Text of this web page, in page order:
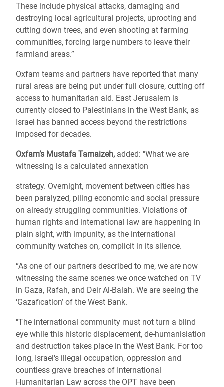
These include physical attacks, damaging and
destroying local agricultural projects, uprooting and
cutting down trees, and even shooting at farming
communities, forcing large numbers to leave their
farmland areas.”
Oxfam teams and partners have reported that many
rural areas are being put under full closure, cutting off
access to humanitarian aid. East Jerusalem is
currently closed to Palestinians in the West Bank, as
Israel has banned access beyond the restrictions
imposed for decades.
Oxfam’s Mustafa Tamaizeh, added: "What we are
witnessing is a calculated annexation
strategy. Overnight, movement between cities has
been paralyzed, piling economic and social pressure
on already struggling communities. Violations of
human rights and international law are happening in
plain sight, with impunity, as the international
community watches on, complicit in its silence.
“As one of our partners described to me, we are now
witnessing the same scenes we once watched on TV
in Gaza, Rafah, and Deir Al-Balah. We are seeing the
‘Gazafication’ of the West Bank.
"The international community must not turn a blind
eye while this historic displacement, de-humanisiation
and destruction takes place in the West Bank. For too
long, Israel's illegal occupation, oppression and
countless grave breaches of International
Humanitarian Law across the OPT have been